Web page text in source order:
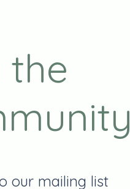
the
our mailing list